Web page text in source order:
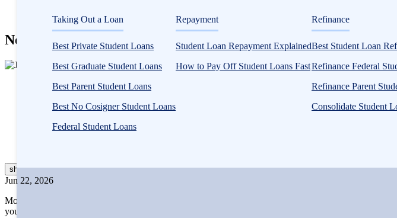
Taking Out a Loan
Best Private Student Loans
Best Graduate Student Loans
Best Parent Student Loans
Best No Cosigner Student Loans
Federal Student Loans
Repayment
Student Loan Repayment Explained
How to Pay Off Student Loans Fast
Refinance
Best Student Loan
Refinance Federal
Refinance Parent
Consolidate Student
Student Loans
Need-Based and Non-Need-Based Financial Aid Guide
2
Written by Jeff Gitlen, CEPF®
Written by Jeff Gitlen, CEPF®
showmore
Jun 22, 2026
More than ever, students rely on financial aid to bridge the gap between tuition and their wallets. The
you maximize your financial aid potential.